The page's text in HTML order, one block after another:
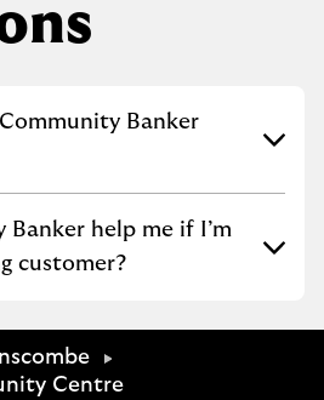
collapse content
Banker
collapse content
Banker help me if I’m
customer?
Centre